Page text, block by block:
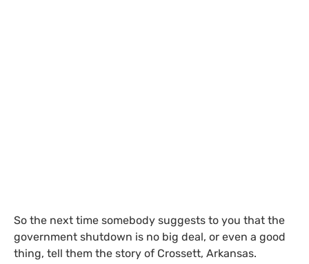
So the next time somebody suggests to you that the
government shutdown is no big deal, or even a good
thing, tell them the story of Crossett, Arkansas.